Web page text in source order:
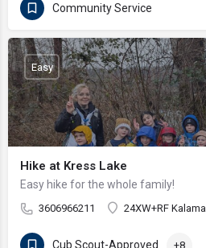
Community Service
Hike at Kress Lake
Easy hike for the whole family!
3606966211 24XW+RF Kalama
Easy
Cub Scout-Approved +8